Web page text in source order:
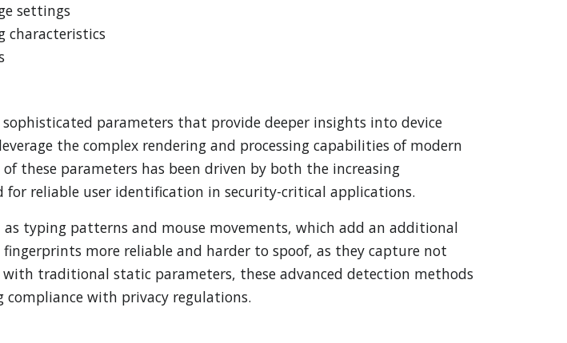
settings
characteristics
parameters that provide deeper insights into device
the complex rendering and processing capabilities of modern
these parameters has been driven by both the increasing
for reliable user identification in security-critical applications.
typing patterns and mouse movements, which add an additional
more reliable and harder to spoof, as they capture not
traditional static parameters, these advanced detection methods
with privacy regulations.